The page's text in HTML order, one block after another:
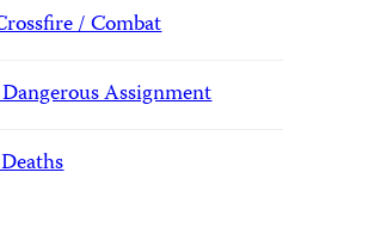
/ Combat
Assignment